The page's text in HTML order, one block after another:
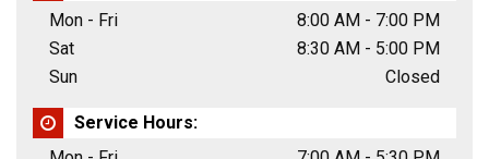
Mon - Fri
8:00 AM - 7:00 PM
Sat
8:30 AM - 5:00 PM
Sun
Closed
Service Hours: